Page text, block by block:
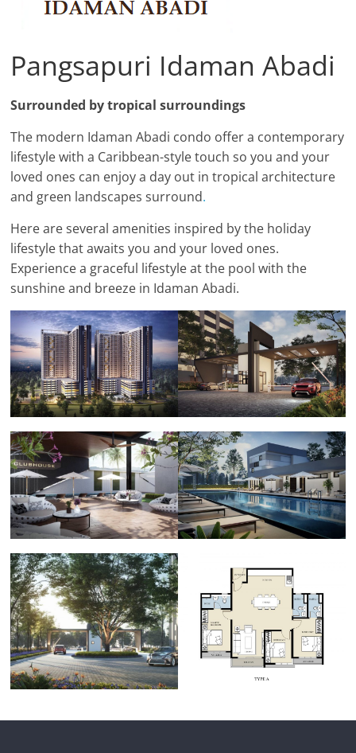
Pangsapuri Idaman Abadi
Surrounded by tropical surroundings
The modern Idaman Abadi condo offer a contemporary
lifestyle with a Caribbean-style touch so you and your
loved ones can enjoy a day out in tropical architecture
and green landscapes surround.
Here are several amenities inspired by the holiday
lifestyle that awaits you and your loved ones.
Experience a graceful lifestyle at the pool with the
sunshine and breeze in Idaman Abadi.